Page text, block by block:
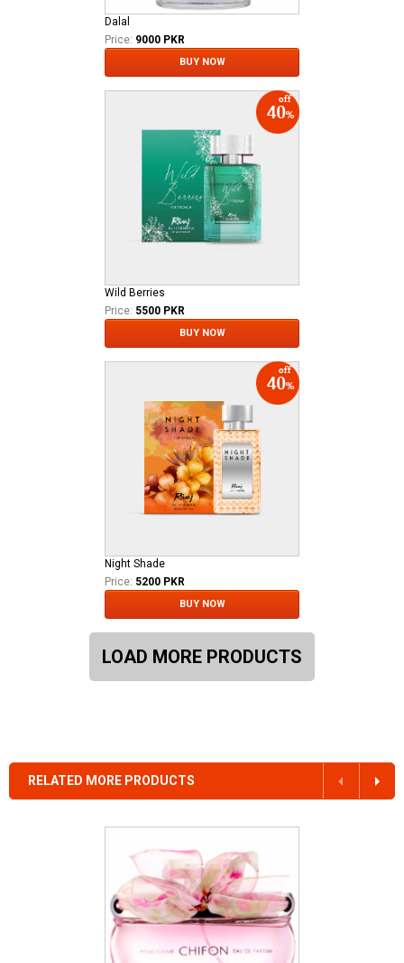
Dalal
Price: 9000 PKR
BUY NOW
Wild Berries
Price: 5500 PKR
BUY NOW
Night Shade
Price: 5200 PKR
BUY NOW
LOAD MORE PRODUCTS
RELATED MORE PRODUCTS